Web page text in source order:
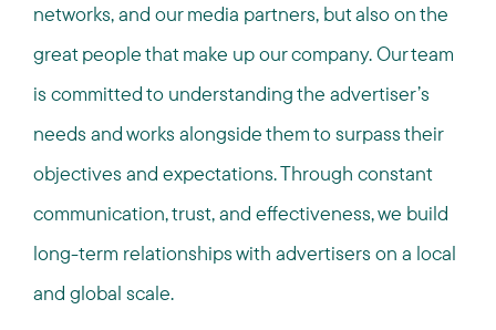
networks, and our media partners, but also on the
great people that make up our company. Our team
is committed to understanding the advertiser’s
needs and works alongside them to surpass their
objectives and expectations. Through constant
communication, trust, and effectiveness, we build
long-term relationships with advertisers on a local
and global scale.